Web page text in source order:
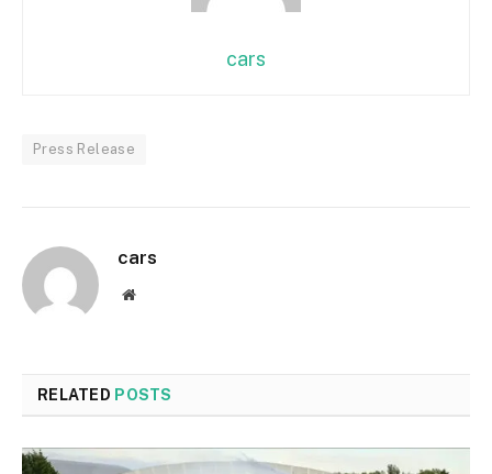
cars
Press Release
cars
Website
RELATED POSTS